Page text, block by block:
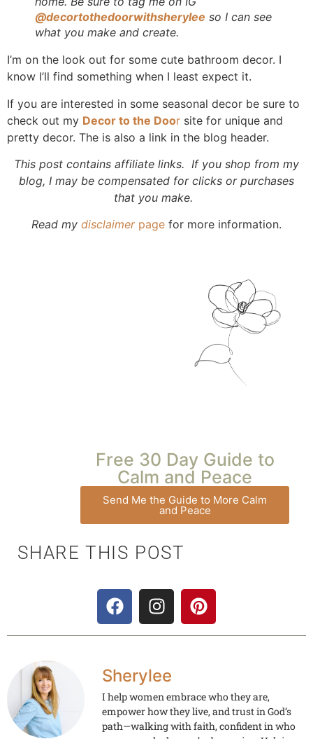
@decortothedoorwithsherylee so I can see
what you make and create.
I’m on the look out for some cute bathroom decor. I
know I’ll find something when I least expect it.
If you are interested in some seasonal decor be sure to
check out my Decor to the Door site for unique and
pretty decor. The is also a link in the blog header.
This post contains affiliate links. If you shop from my
blog, I may be compensated for clicks or purchases
that you make.
Read my disclaimerpage for more information.
Free 30 Day Guide to
Calm and Peace
Send Me the Guide to More Calm
and Peace
SHARE THIS POST
Sherylee
I help women embrace who they are,
empower how they live, and trust in God’s
path—walking with faith, confident in who